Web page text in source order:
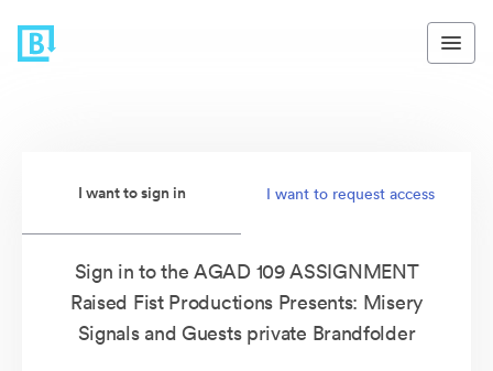
I want to sign in I want to request access
Sign in to the AGAD 109 ASSIGNMENT
Raised Fist Productions Presents: Misery
Signals and Guests private Brandfolder